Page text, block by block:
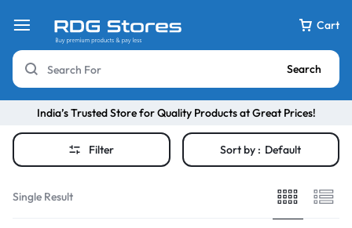
Cart
Search
India’s Trusted Store for Quality Products at Great Prices!
Filter Sort by : Default
Single Result